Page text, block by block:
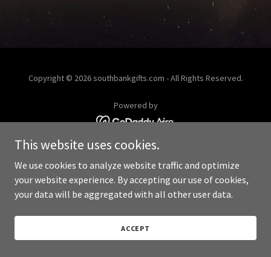
Copyright © 2026 southbankgifts.com - All Rights Reserved.
Powered by
This website uses cookies.
We use cookies to analyze website traffic and optimize
your website experience. By accepting our use of cookies,
your data will be aggregated with all other user data.
ACCEPT